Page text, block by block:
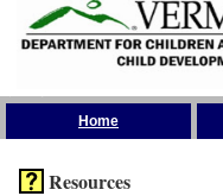
Home
Resources